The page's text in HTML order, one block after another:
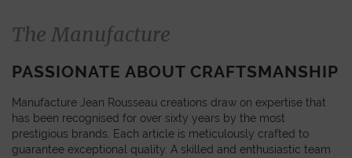
The Manufacture
PASSIONATE ABOUT CRAFTSMANSHIP
Manufacture Jean Rousseau creations draw on expertise that
has been recognised for over sixty years by the most
prestigious brands. Each article is meticulously crafted to
guarantee exceptional quality. A skilled and enthusiastic team